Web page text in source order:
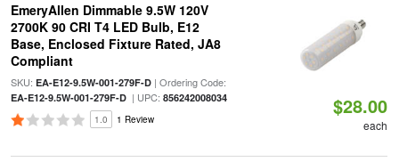
EmeryAllen Dimmable 9.5W 120V
2700K 90 CRI T4 LED Bulb, E12
Base, Enclosed Fixture Rated, JA8
Compliant
SKU: EA-E12-9.5W-001-279F-D| Ordering Code:
EA-E12-9.5W-001-279F-D| UPC: 856242008034
1.0 1 Review
$28.00
each